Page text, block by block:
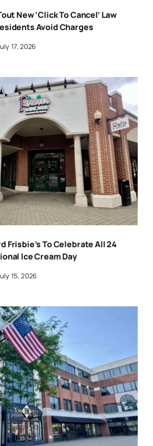
New ‘Click To Cancel’ Law
Avoid Charges
17, 2026
Frisbie’s To Celebrate All 24
Ice Cream Day
15, 2026